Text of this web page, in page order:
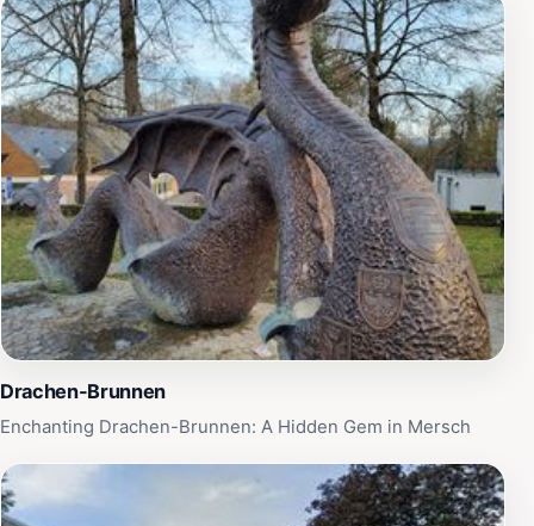
Drachen-Brunnen
Enchanting Drachen-Brunnen: A Hidden Gem in Mersch